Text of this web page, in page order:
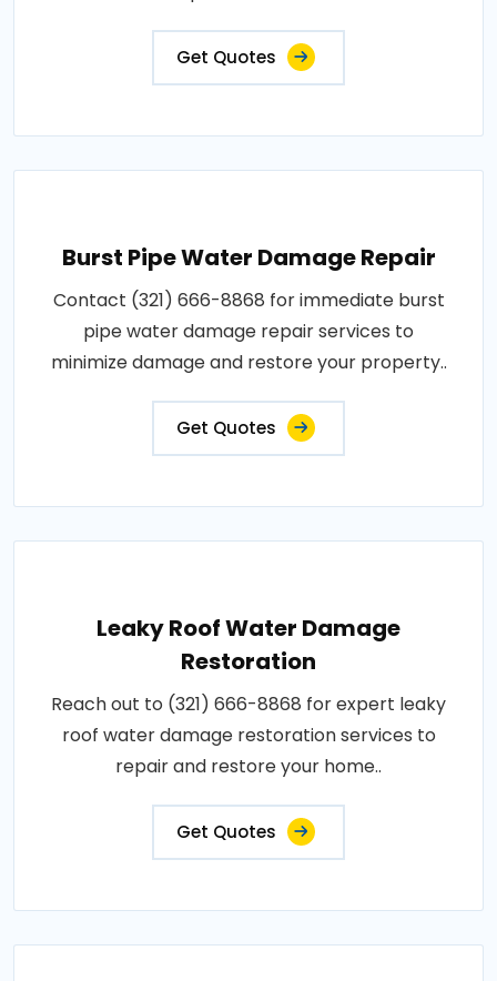
Get Quotes
Burst Pipe Water Damage Repair
Contact (321) 666-8868 for immediate burst
pipe water damage repair services to
minimize damage and restore your property..
Get Quotes
Leaky Roof Water Damage
Restoration
Reach out to (321) 666-8868 for expert leaky
roof water damage restoration services to
repair and restore your home..
Get Quotes